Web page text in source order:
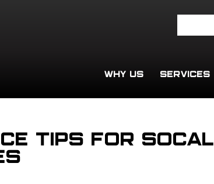
WHY US SERVICES
Tips for SoCal